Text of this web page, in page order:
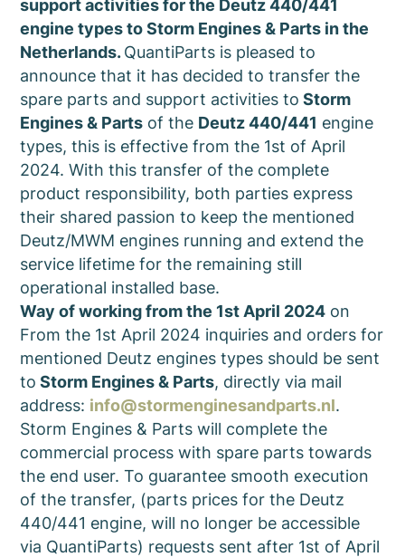
support activities for the Deutz 440/441
engine types to Storm Engines & Parts in the
Netherlands.QuantiParts is pleased to
announce that it has decided to transfer the
spare parts and support activities to Storm
Engines & Parts of the Deutz 440/441 engine
types, this is effective from the 1st of April
2024. With this transfer of the complete
product responsibility, both parties express
their shared passion to keep the mentioned
Deutz/MWM engines running and extend the
service lifetime for the remaining still
operational installed base.
Way of working from the 1st April 2024 on
From the 1st April 2024 inquiries and orders for
mentioned Deutz engines types should be sent
to Storm Engines & Parts, directly via mail
address: info@stormenginesandparts.nl.
Storm Engines & Parts will complete the
commercial process with spare parts towards
the end user. To guarantee smooth execution
of the transfer, (parts prices for the Deutz
440/441 engine, will no longer be accessible
via QuantiParts) requests sent after 1st of April